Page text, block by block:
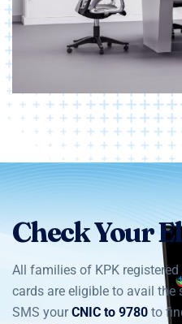
Check Your
All families of KPK
cards are eligible to avail the
SMS yourCNIC to 9780 to